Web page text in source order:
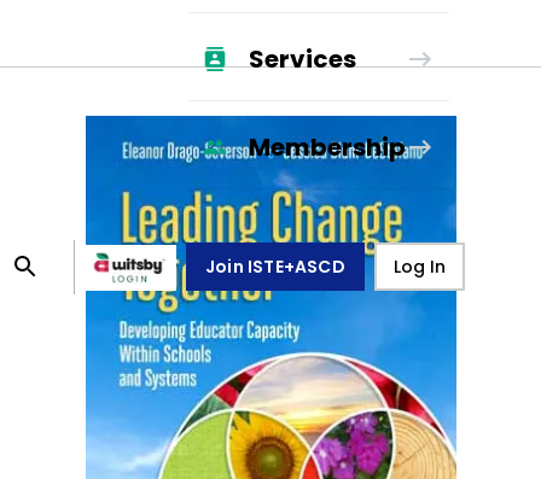
Services
Membership
Join ISTE+ASCD Log In